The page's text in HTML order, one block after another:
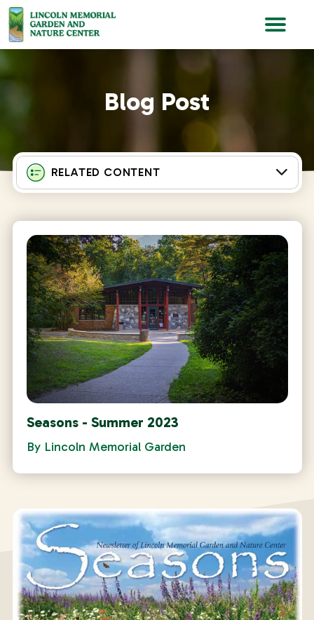
Lincoln Memorial Gardens
Blog Post
RELATED CONTENT
Seasons - Summer 2023
By Lincoln Memorial Garden